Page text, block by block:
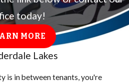
today!
MORE
Lakes
is in between tenants, you're